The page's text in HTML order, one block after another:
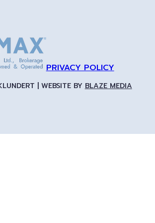
PRIVACY POLICY
| WEBSITE BY BLAZE MEDIA